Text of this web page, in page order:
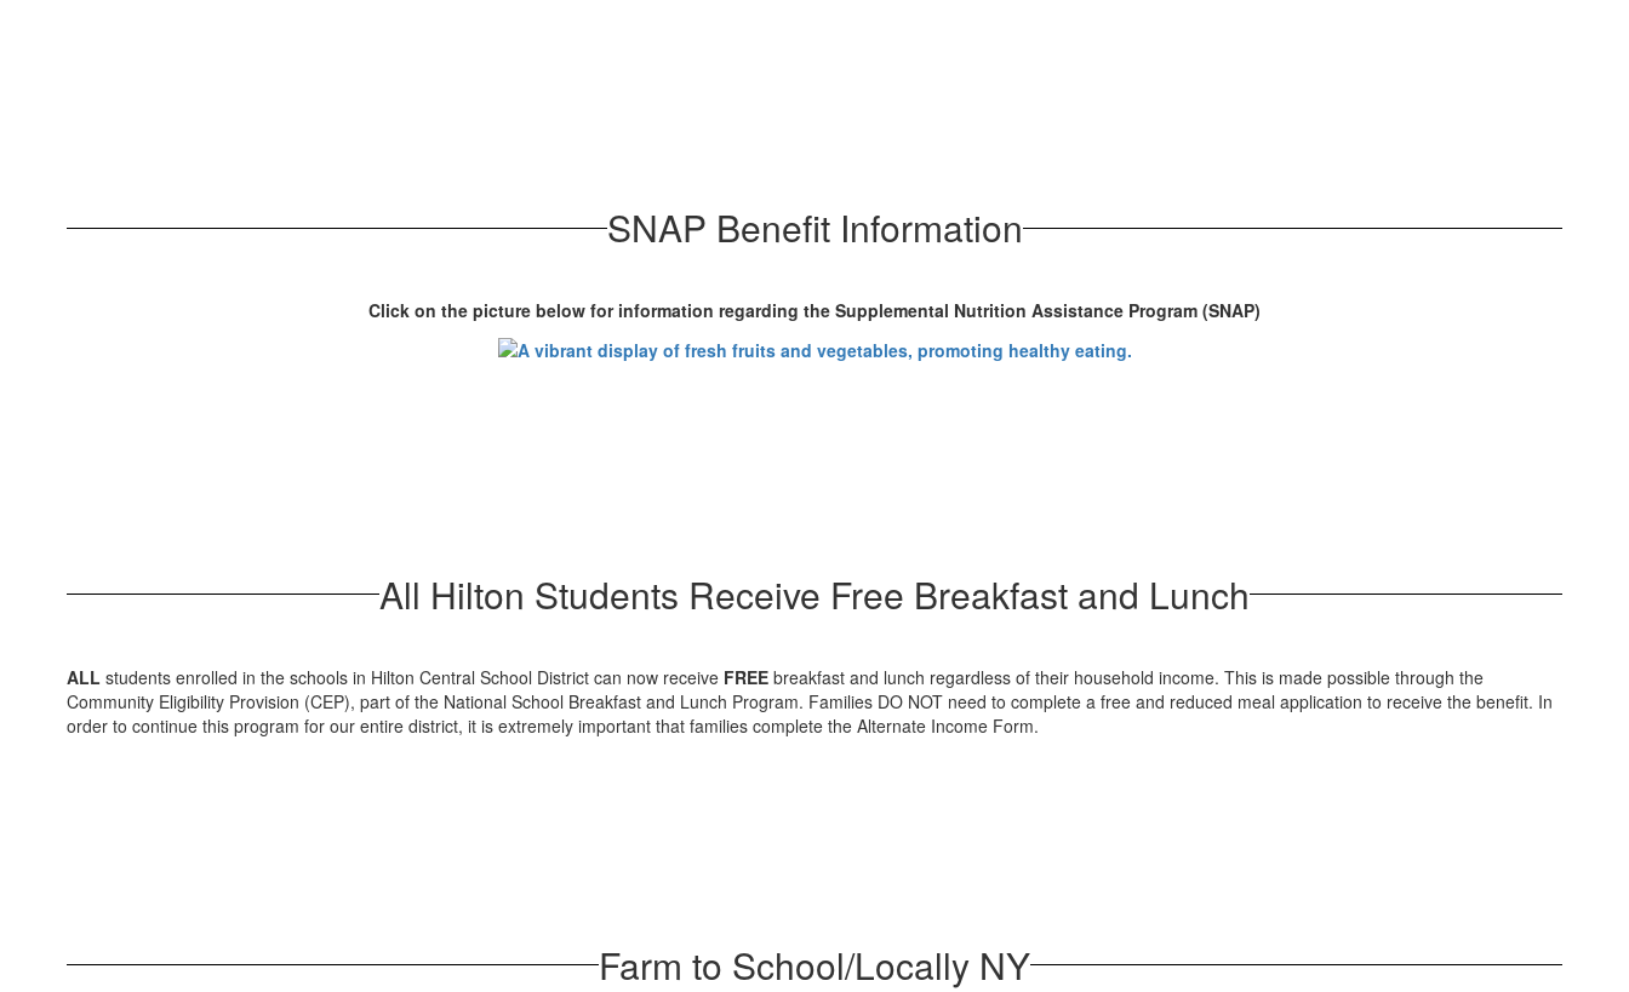
SNAP Benefit Information
Click on the picture below for information regarding the Supplemental Nutrition Assistance Program (SNAP)
All Hilton Students Receive Free Breakfast and Lunch
ALL students enrolled in the schools in Hilton Central School District can now receive FREE breakfast and lunch regardless of their household income. This is made possible through the
Community Eligibility Provision (CEP), part of the National School Breakfast and Lunch Program. Families DO NOT need to complete a free and reduced meal application to receive the benefit. In
order to continue this program for our entire district, it is extremely important that families complete the Alternate Income Form.
Farm to School/Locally NY